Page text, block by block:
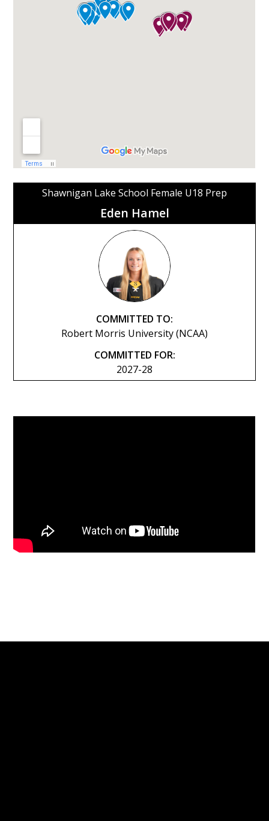
Shawnigan Lake School Female U18 Prep
Eden Hamel
COMMITTED TO:
Robert Morris University (NCAA)
COMMITTED FOR:
2027-28